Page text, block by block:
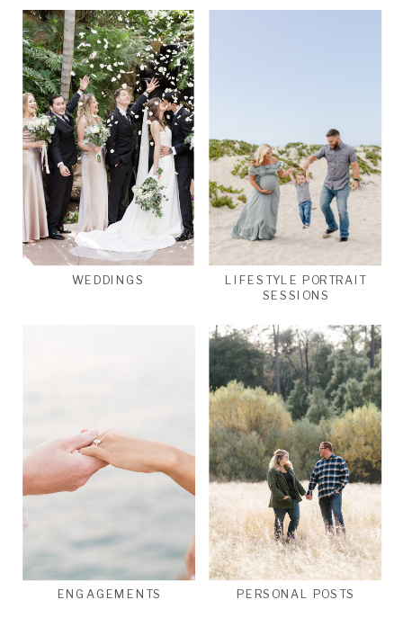
PERSONAL POSTS
LIFESTYLE PORTRAIT
SESSIONS
ENGAGEMENTS
WEDDINGS